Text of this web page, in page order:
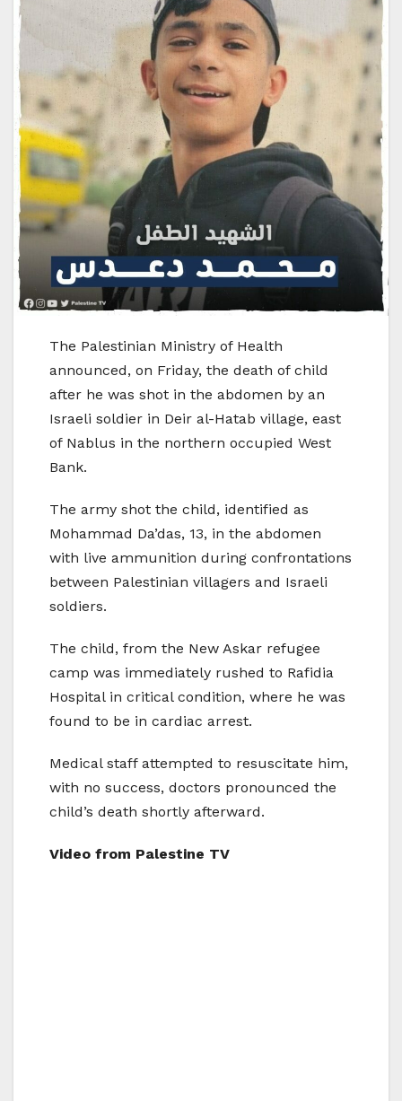
The Palestinian Ministry of Health
announced, on Friday, the death of child
after he was shot in the abdomen by an
Israeli soldier in Deir al-Hatab village, east
of Nablus in the northern occupied West
Bank.
The army shot the child, identified as
Mohammad Da’das, 13, in the abdomen
with live ammunition during confrontations
between Palestinian villagers and Israeli
soldiers.
The child, from the New Askar refugee
camp was immediately rushed to Rafidia
Hospital in critical condition, where he was
found to be in cardiac arrest.
Medical staff attempted to resuscitate him,
with no success, doctors pronounced the
child’s death shortly afterward.
Video from Palestine TV